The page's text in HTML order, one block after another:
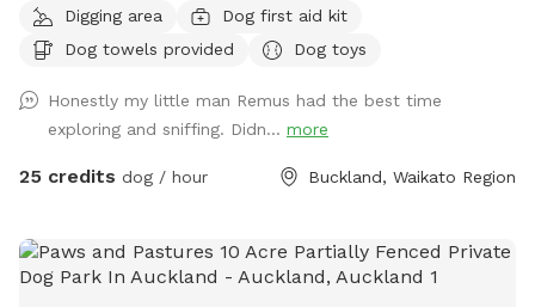
native bush where wood pigeons and tui fly. Native ferns
frame the creeks running through the bush. There are plenty
and watch your dog have a swim in the pond. On your
journey you will see cattle, geese, ducks, turkeys, pukako,
rabbits and native birds, and carp in the pond. The entire
will be indoors for your visit and aviaries with parrots which
will hear as you drive past the house up the farm track to
Digging area
Dog first aid kit
Dog towels provided
Dog toys
Honestly my little man Remus had the best time
exploring and sniffing. Didn... more
25 credits dog / hour Buckland, Waikato Region